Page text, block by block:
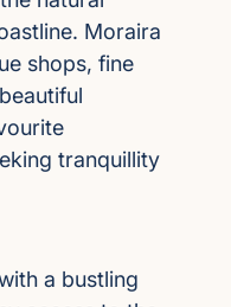
Moraira
shops, fine
tranquillity
a bustling